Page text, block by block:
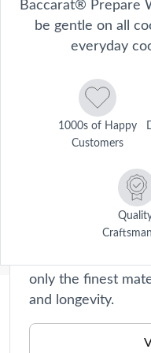
be gentle on all
everyday
1000s of Happy
Customers
Description
Say goodbye to
Our kitchen tools
only the finest
and longevity.